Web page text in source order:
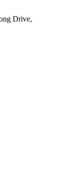
Drive,